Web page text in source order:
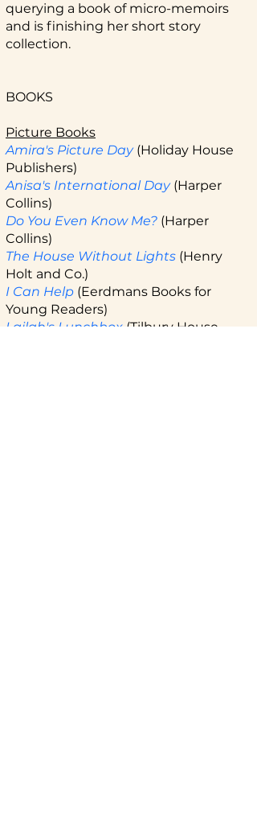
querying a book of micro-memoirs
and is finishing her short story
collection.
BOOKS
Picture Books
Amira's Picture Day(Holiday House
Publishers)
Anisa's International Day (Harper
Collins)
Do You Even Know Me? (Harper
Collins)
The House Without Lights (Henry
Holt and Co.)
I Can Help (Eerdmans Books for
Young Readers)
Lailah's Lunchbox (Tilbury House